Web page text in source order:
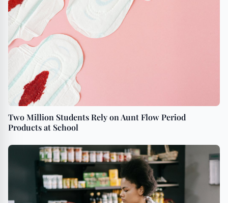
Two Million Students Rely on Aunt Flow Period
Products at School